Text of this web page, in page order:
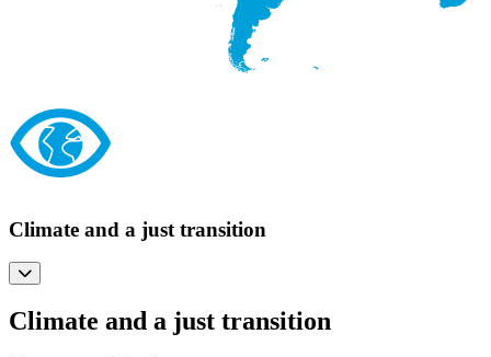
Climate and a just transition
Climate and a just transition